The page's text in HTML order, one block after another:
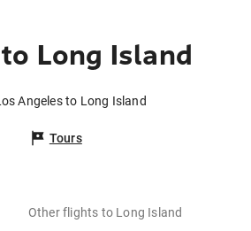
Long Island
Angeles to Long Island
Tours
Other flights to Long Island